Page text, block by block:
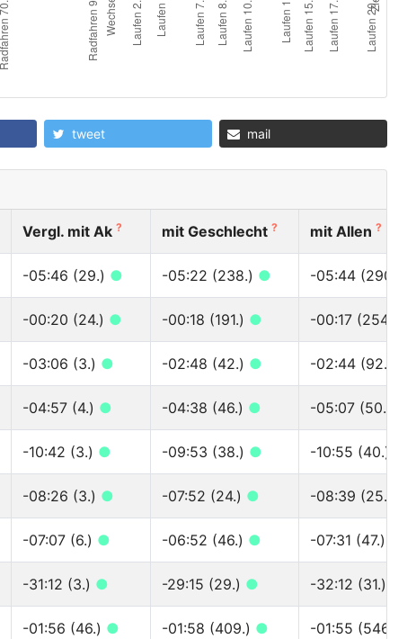
tweet mail
Vergl. mit Ak ? mit Geschlecht ? mit Allen ?
-05:46 (29.) ● -05:22 (238.) ● -05:44 (290.)
-00:20 (24.) ● -00:18 (191.) ● -00:17 (254.)
-03:06 (3.) ● -02:48 (42.) ● -02:44 (92.)
-04:57 (4.) ● -04:38 (46.) ● -05:07 (50.)
-10:42 (3.) ● -09:53 (38.) ● -10:55 (40.)
-08:26 (3.) ● -07:52 (24.) ● -08:39 (25.)
-07:07 (6.) ● -06:52 (46.) ● -07:31 (47.)
-31:12 (3.) ● -29:15 (29.) ● -32:12 (31.)
-01:56 (46.) ● -01:58 (409.) ● -01:55 (546.)